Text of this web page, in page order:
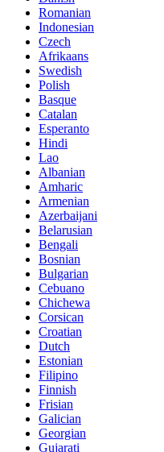
Romanian
Indonesian
Czech
Afrikaans
Swedish
Polish
Basque
Catalan
Esperanto
Hindi
Lao
Albanian
Amharic
Armenian
Azerbaijani
Belarusian
Bengali
Bosnian
Bulgarian
Cebuano
Chichewa
Corsican
Croatian
Dutch
Estonian
Filipino
Finnish
Frisian
Galician
Georgian
Gujarati